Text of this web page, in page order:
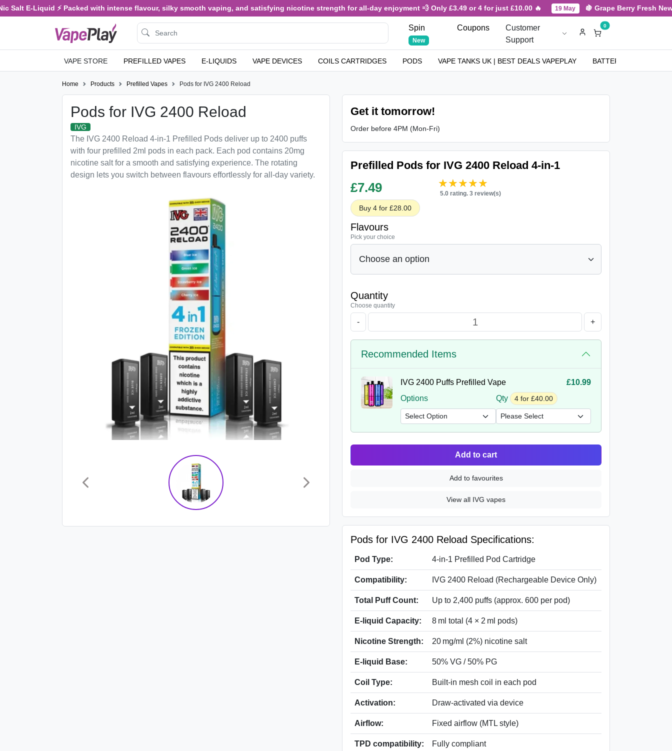
Salt E-Liquid ⚡ Packed with intense flavour, silky smooth vaping, and satisfying nicotine strength for all-day enjoyment 💨 Only £3.49 or 4 for just £10.00 🔥 19 May 🍇 Grape Berry Fresh
Spin
New
Coupons
Customer
Support
0
VAPE STORE PREFILLED VAPES E-LIQUIDS VAPE DEVICES COILS CARTRIDGES PODS VAPE TANKS UK | BEST DEALS VAPEPLAY BATTERIES
Home Products Prefilled Vapes Pods for IVG 2400 Reload
Pods for IVG 2400 Reload
IVG
The IVG 2400 Reload 4-in-1 Prefilled Pods deliver up to 2400 puffs
with four prefilled 2ml pods in each pack. Each pod contains 20mg
nicotine salt for a smooth and satisfying experience. The rotating
design lets you switch between flavours effortlessly for all-day variety.
Get it tomorrow!
Order before 4PM (Mon-Fri)
Prefilled Pods for IVG 2400 Reload 4-in-1
£7.49 ★★★★★
★★★★★
5.0 rating. 3 review(s)
Buy 4 for £28.00
Flavours
Pick your choice
Quantity
Choose quantity
- +
Recommended Items
IVG 2400 Puffs Prefilled Vape
£10.99
Options
Qty 4 for £40.00
Add to cart
Add to favourites
View all IVG vapes
Pods for IVG 2400 Reload Specifications:
Pod Type: 4-in-1 Prefilled Pod Cartridge
Compatibility: IVG 2400 Reload (Rechargeable Device Only)
Total Puff Count: Up to 2,400 puffs (approx. 600 per pod)
E-liquid Capacity: 8 ml total (4 × 2 ml pods)
Nicotine Strength: 20 mg/ml (2%) nicotine salt
E-liquid Base: 50% VG / 50% PG
Coil Type: Built-in mesh coil in each pod
Activation: Draw-activated via device
Airflow: Fixed airflow (MTL style)
TPD compatibility: Fully compliant